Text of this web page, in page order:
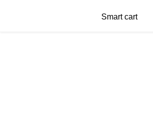
Smart cart